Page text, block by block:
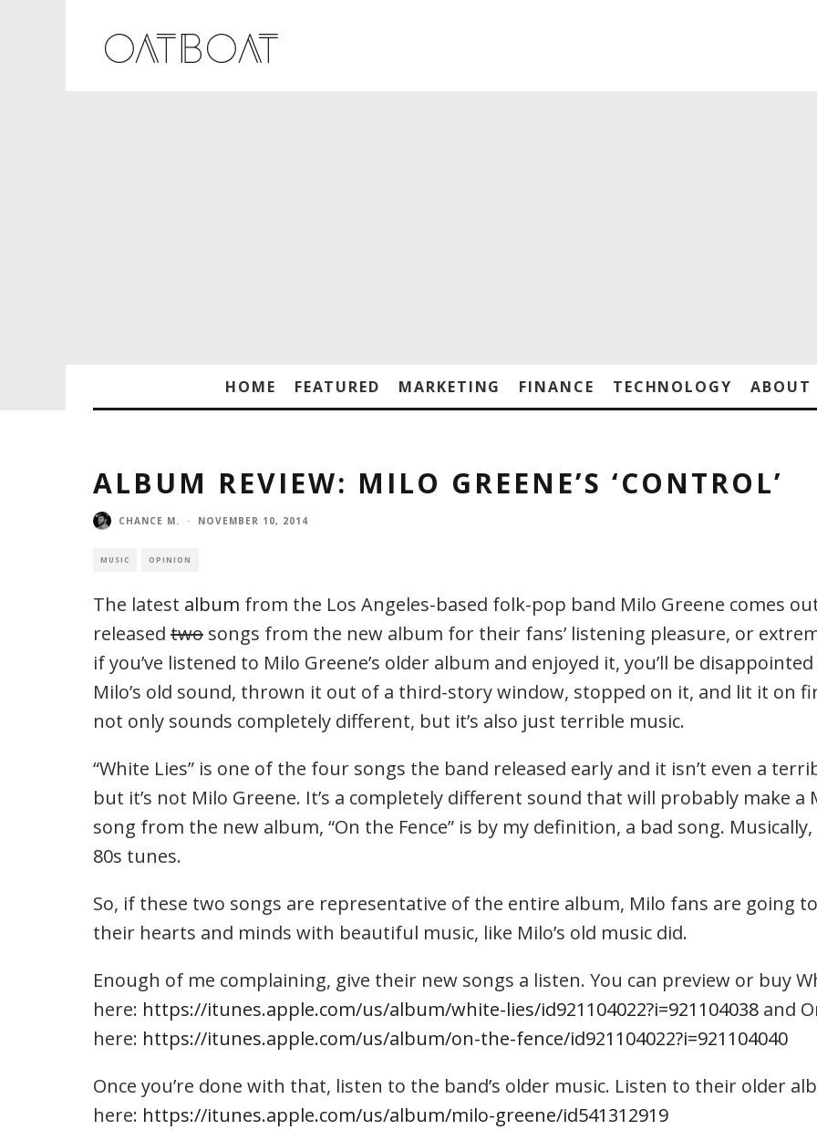
HOME FEATURED MARKETING FINANCE TECHNOLOGY ABOUT
ALBUM REVIEW: MILO GREENE’S ‘CONTROL’
CHANCE M. · NOVEMBER 10, 2014
MUSIC OPINION
The latest album from the Los Angeles-based folk-pop band Milo Greene comes
released two songs from the new album for their fans’ listening pleasure, or
if you’ve listened to Milo Greene’s older album and enjoyed it, you’ll be
Milo’s old sound, thrown it out of a third-story window, stopped on it, and lit it on
not only sounds completely different, but it’s also just terrible music.
“White Lies” is one of the four songs the band released early and it isn’t even a
but it’s not Milo Greene. It’s a completely different sound that will probably make
song from the new album, “On the Fence” is by my definition, a bad song.
80s tunes.
So, if these two songs are representative of the entire album, Milo fans are going
their hearts and minds with beautiful music, like Milo’s old music did.
Enough of me complaining, give their new songs a listen. You can preview or buy
here: https://itunes.apple.com/us/album/white-lies/id921104022?i=921104038 and
here: https://itunes.apple.com/us/album/on-the-fence/id921104022?i=921104040
Once you’re done with that, listen to the band’s older music. Listen to their older
here: https://itunes.apple.com/us/album/milo-greene/id541312919